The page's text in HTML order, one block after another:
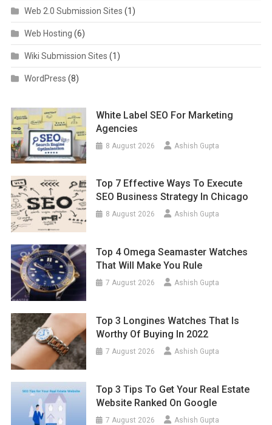
Web 2.0 Submission Sites (1)
Web Hosting (6)
Wiki Submission Sites (1)
WordPress (8)
White Label SEO For Marketing
Agencies
8 August 2026 Ashish Gupta
Top 7 Effective Ways To Execute
SEO Business Strategy In Chicago
8 August 2026 Ashish Gupta
Top 4 Omega Seamaster Watches
That Will Make You Rule
7 August 2026 Ashish Gupta
Top 3 Longines Watches That Is
Worthy Of Buying In 2022
7 August 2026 Ashish Gupta
Top 3 Tips To Get Your Real Estate
Website Ranked On Google
7 August 2026 Ashish Gupta